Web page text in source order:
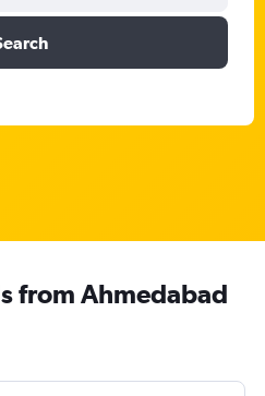
from Ahmedabad